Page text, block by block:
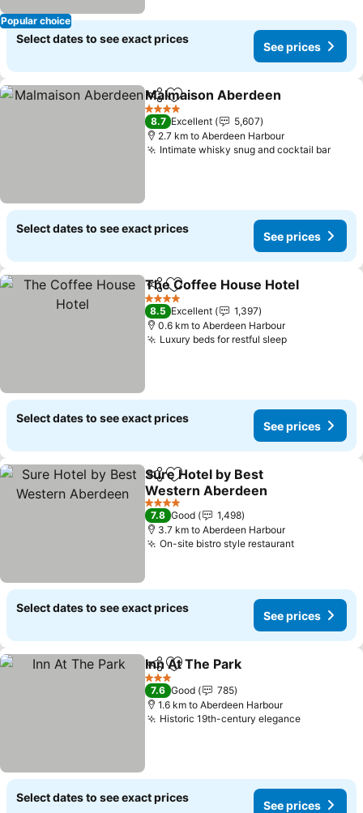
Popular choice
Select dates to see exact prices
See prices
ShareAdd to favorites
Malmaison Aberdeen
4 Stars
8.7 Excellent
5,607
2.7 km to Aberdeen Harbour
Intimate whisky snug and cocktail bar
Select dates to see exact prices
See prices
ShareAdd to favorites
The Coffee House Hotel
4 Stars
8.5 Excellent
1,397
0.6 km to Aberdeen Harbour
Luxury beds for restful sleep
Select dates to see exact prices
See prices
ShareAdd to favorites
Sure Hotel by Best
Western Aberdeen
4 Stars
7.8 Good
1,498
3.7 km to Aberdeen Harbour
On-site bistro style restaurant
Select dates to see exact prices
See prices
ShareAdd to favorites
Inn At The Park
3 Stars
7.6 Good
785
1.6 km to Aberdeen Harbour
Historic 19th-century elegance
Select dates to see exact prices
See prices